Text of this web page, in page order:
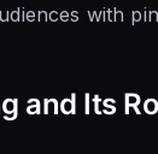
with
and Its